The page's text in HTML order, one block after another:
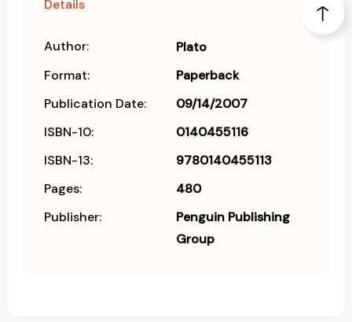
Details
Author:
Plato
Format:
Paperback
Publication Date:
09/14/2007
ISBN-10:
0140455116
ISBN-13:
9780140455113
Pages:
480
Publisher:
Penguin Publishing
Group